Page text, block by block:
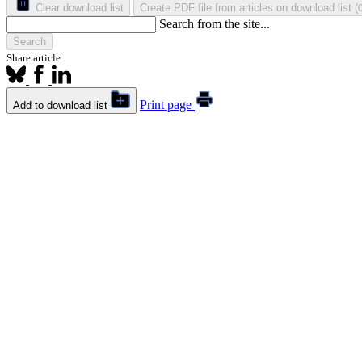
Clear download list Create PDF file from articles on download list (
Search from the site...
Search
Share article
Add to download list Print page